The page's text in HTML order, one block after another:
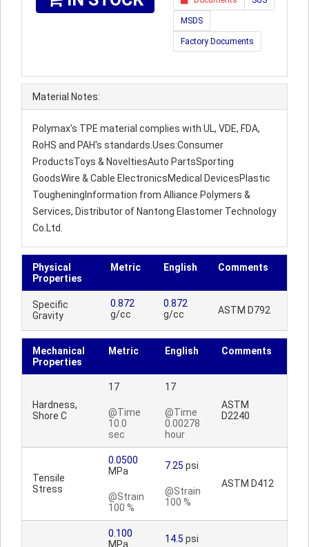
MSDS
Factory Documents
Material Notes:
Polymax's TPE material complies with UL, VDE, FDA,
RoHS and PAH's standards.Uses:Consumer
ProductsToys & NoveltiesAuto PartsSporting
GoodsWire & Cable ElectronicsMedical DevicesPlastic
TougheningInformation from Alliance Polymers &
Services, Distributor of Nantong Elastomer Technology
Co.Ltd.
Physical
Properties
Metric English Comments
Specific
Gravity
0.872
g/cc
0.872
g/cc
ASTM D792
Mechanical
Properties
Metric English Comments
Hardness,
Shore C
17
@Time
10.0
sec
17
@Time
0.00278
hour
ASTM
D2240
Tensile
Stress
0.0500
MPa
@Strain
100 %
7.25 psi
@Strain
100 %
ASTM D412
0.100
MPa
14.5 psi